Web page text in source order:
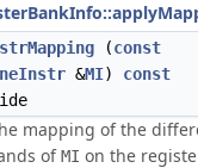
(const
&MI) const
mapping of the
ofMI on the